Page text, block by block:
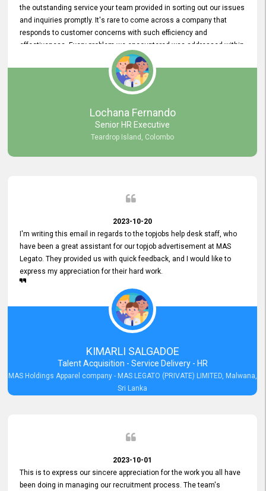
the outstanding service your team provided in sorting out our issues
and inquiries promptly. It's rare to come across a company that
responds to customer concerns with such efficiency and
effectiveness. Every problem we encountered was addressed within
a day, which truly exceeded our expectations. Your dedication to
resolving our issues promptly not only saved us valuable time but
also demonstrated your commitment to customer satisfaction.
Thank you once again for your amazing service. We are truly
impressed and look forward to continuing our partnership with your
Lochana Fernando
Senior HR Executive
Teardrop Island, Colombo
2023-10-20
I'm writing this email in regards to the topjobs help desk staff, who
have been a great assistant for our topjob advertisement at MAS
Legato. They provided us with quick feedback, and I would like to
express my appreciation for their hard work.
KIMARLI SALGADOE
Talent Acquisition - Service Delivery - HR
MAS Holdings Apparel company - MAS LEGATO (PRIVATE) LIMITED, Malwana,
Sri Lanka
2023-10-01
This is to express our sincere appreciation for the work you all have
been doing in managing our recruitment process. The team's